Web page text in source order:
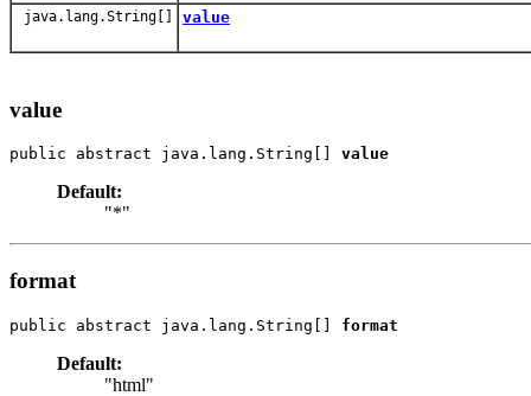
java.lang.String[] value
value
public abstract java.lang.String[] value
Default:
"*"
format
public abstract java.lang.String[] format
Default:
"html"